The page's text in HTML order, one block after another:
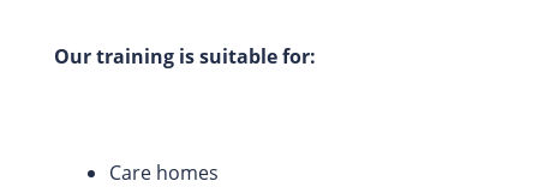
Our training is suitable for:
Care homes